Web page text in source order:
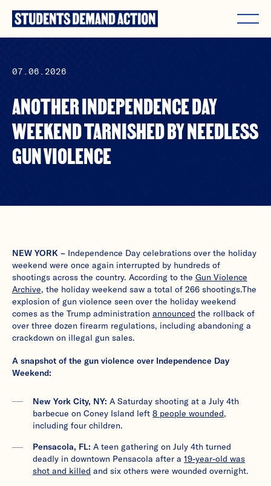
content
07.06.2026
ANOTHER INDEPENDENCE DAY
WEEKEND TARNISHED BY NEEDLESS
GUN VIOLENCE
NEW YORK – Independence Day celebrations over the holiday
weekend were once again interrupted by hundreds of
shootings across the country. According to the Gun Violence
Archive, the holiday weekend saw a total of 266 shootings.The
explosion of gun violence seen over the holiday weekend
comes as the Trump administration announced the rollback of
over three dozen firearm regulations, including abandoning a
crackdown on illegal gun sales.
A snapshot of the gun violence over Independence Day
Weekend:
New York City, NY:A Saturday shooting at a July 4th
barbecue on Coney Island left8 people wounded,
including four children.
Pensacola, FL:A teen gathering on July 4th turned
deadly in downtown Pensacola after a19-year-old was
shot and killed and six others were wounded overnight.